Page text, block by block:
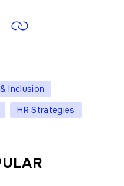
Inclusion
HR Strategies